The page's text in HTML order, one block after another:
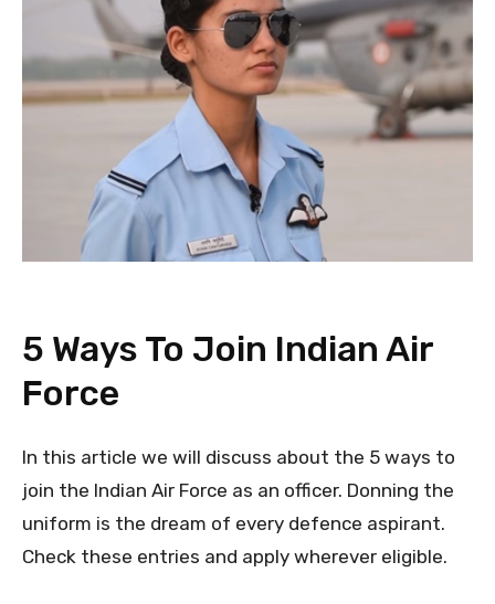
5 Ways To Join Indian Air
Force
In this article we will discuss about the 5 ways to
join the Indian Air Force as an officer. Donning the
uniform is the dream of every defence aspirant.
Check these entries and apply wherever eligible.